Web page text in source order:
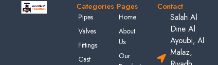
Categories
Pipes
Valves
Fittings
Cast
Pages
Home
About
Us
Our
Contact
Salah Al
Dine Al
Ayoubi, Al
Malaz,